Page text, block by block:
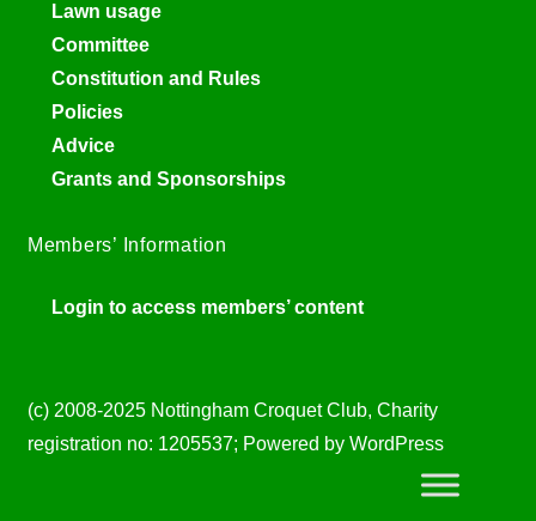
Lawn usage
Committee
Constitution and Rules
Policies
Advice
Grants and Sponsorships
Members’ Information
Login to access members’ content
(c) 2008-2025 Nottingham Croquet Club, Charity
registration no: 1205537; Powered by WordPress